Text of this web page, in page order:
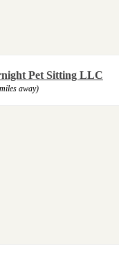
Pet Sitting LLC
away)